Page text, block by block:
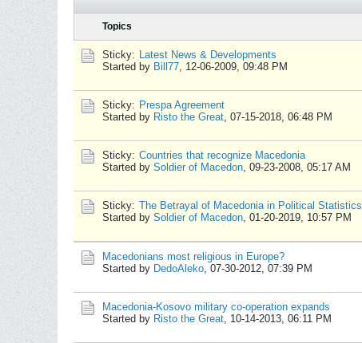
Topics
Sticky: Latest News & Developments
Started by Bill77, 12-06-2009, 09:48 PM
Sticky: Prespa Agreement
Started by Risto the Great, 07-15-2018, 06:48 PM
Sticky: Countries that recognize Macedonia
Started by Soldier of Macedon, 09-23-2008, 05:17 AM
Sticky: The Betrayal of Macedonia in Political Statistics
Started by Soldier of Macedon, 01-20-2019, 10:57 PM
Macedonians most religious in Europe?
Started by DedoAleko, 07-30-2012, 07:39 PM
Macedonia-Kosovo military co-operation expands
Started by Risto the Great, 10-14-2013, 06:11 PM